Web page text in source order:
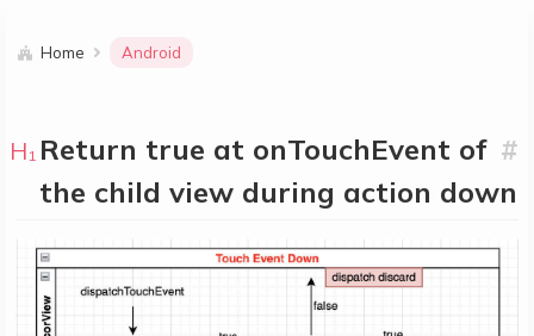
Home Android
#
Return true at onTouchEvent of
the child view during action down